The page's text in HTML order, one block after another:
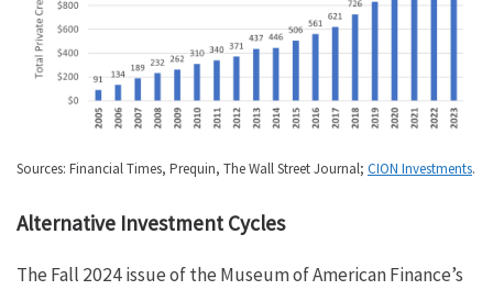
Sources: Financial Times, Prequin, The Wall Street Journal; CION Investments.
Alternative Investment Cycles
The Fall 2024 issue of the Museum of American Finance’s